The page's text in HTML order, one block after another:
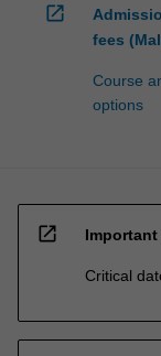
open_in_new
fees
Course
options
open_in_new Important
Critical